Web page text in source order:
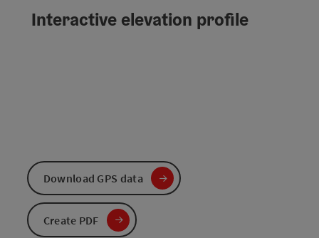
Interactive elevation profile
Download GPS data
Create PDF